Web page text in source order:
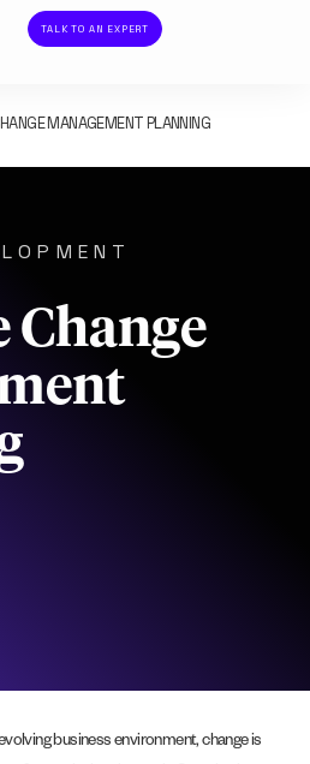
TALK TO AN EXPERT
MANAGEMENT PLANNING
Change
business environment, change is